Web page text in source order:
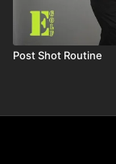
Post Shot Routine